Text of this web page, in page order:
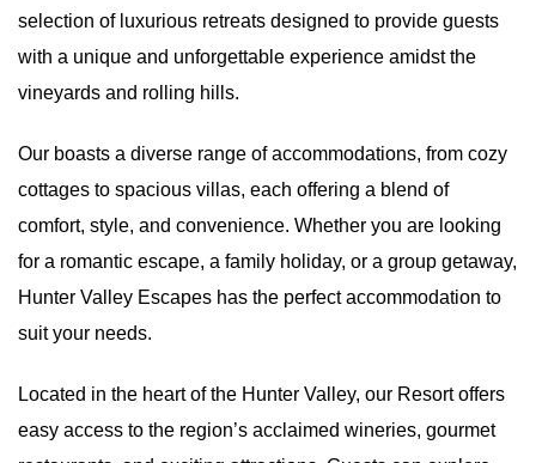
selection of luxurious retreats designed to provide guests
with a unique and unforgettable experience amidst the
vineyards and rolling hills.
Our boasts a diverse range ofaccommodations, from cozy
cottages to spacious villas, each offering a blend of
comfort, style, and convenience. Whether you are looking
for a romantic escape, a family holiday, or a group getaway,
Hunter Valley Escapes has the perfect accommodation to
suit your needs.
Located in the heart of the Hunter Valley, our Resort offers
easy access to the region’s acclaimed wineries, gourmet